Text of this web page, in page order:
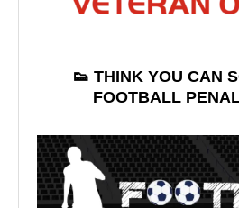
👟 THINK YOU CAN
FOOTBALL